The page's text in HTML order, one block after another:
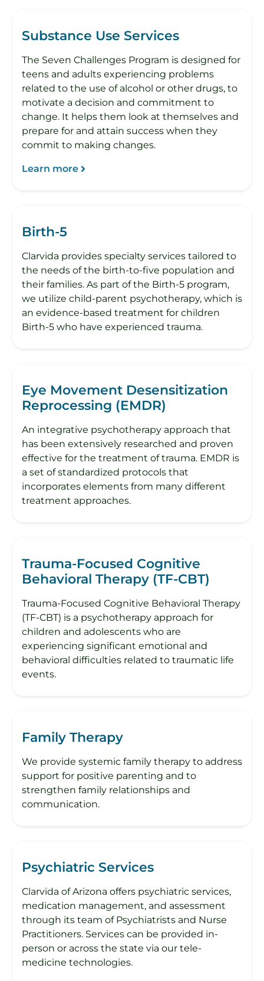
​Substance Use Services
The Seven Challenges Program is designed for
teens and adults experiencing problems
related to the use of alcohol or other drugs, to
motivate a decision and commitment to
change. It helps them look at themselves and
prepare for and attain success when they
commit to making changes.
Learn more
Birth-5
Clarvida provides specialty services tailored to
the needs of the birth-to-five population and
their families.​ As part of the Birth-5 program,
we utilize child-parent psychotherapy, which is
an evidence-based treatment for children
Birth-5 who have experienced trauma.
Eye Movement Desensitization
Reprocessing (EMDR)
An integrative psychotherapy approach that
has been extensively researched and proven
effective for the treatment of trauma. EMDR is
a set of standardized protocols that
incorporates elements from many different
treatment approaches.
Trauma-Focused Cognitive
Behavioral Therapy (TF-CBT)
Trauma-Focused Cognitive Behavioral Therapy
(TF-CBT) is a psychotherapy approach for
children and adolescents who are
experiencing significant emotional and
behavioral difficulties related to traumatic life
events.
Family Therapy
We provide systemic family therapy​ to address
support for positive parenting and to
strengthen family relationships and
communication.
Psychiatric Services
Clarvida of Arizona offers psychiatric services,
medication management, and assessment
through its team of Psychiatrists and Nurse
Practitioners. Services can be provided in-
person or across the state via our tele-
medicine technologies.